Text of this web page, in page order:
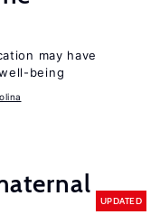
may have
being
UPDATED